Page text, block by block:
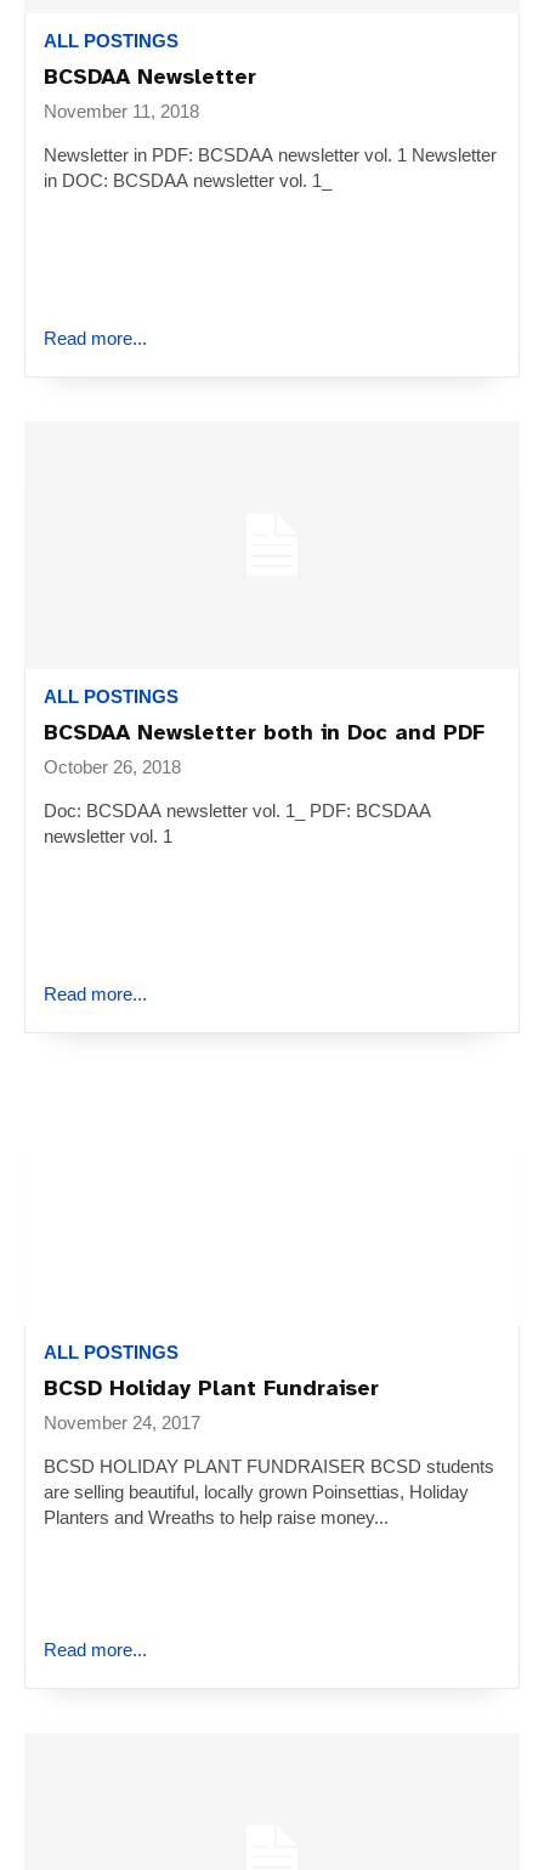
ALL POSTINGS
BCSDAA Newsletter
November 11, 2018
Newsletter in PDF: BCSDAA newsletter vol. 1 Newsletter
in DOC: BCSDAA newsletter vol. 1_
Read more...
ALL POSTINGS
BCSDAA Newsletter both in Doc and PDF
October 26, 2018
Doc: BCSDAA newsletter vol. 1_ PDF: BCSDAA
newsletter vol. 1
Read more...
ALL POSTINGS
BCSD Holiday Plant Fundraiser
November 24, 2017
BCSD HOLIDAY PLANT FUNDRAISER BCSD students
are selling beautiful, locally grown Poinsettias, Holiday
Planters and Wreaths to help raise money...
Read more...